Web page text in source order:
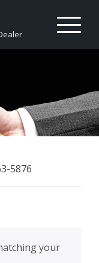
5876
your